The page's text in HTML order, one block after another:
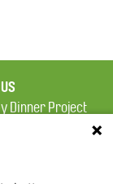
Dinner Project